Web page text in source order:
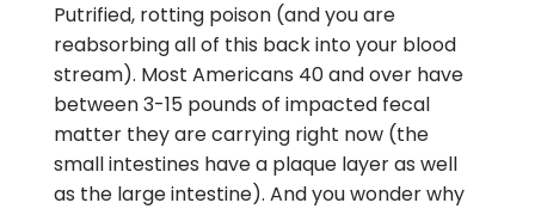
Putrified, rotting poison (and you are
reabsorbing all of this back into your blood
stream). Most Americans 40 and over have
between 3-15 pounds of impacted fecal
matter they are carrying right now (the
small intestines have a plaque layer as well
as the large intestine). And you wonder why